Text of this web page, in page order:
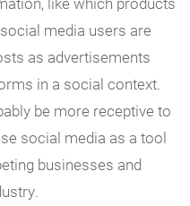
media users are
as advertisements
in a social context.
be more receptive to
social media as a tool
businesses and